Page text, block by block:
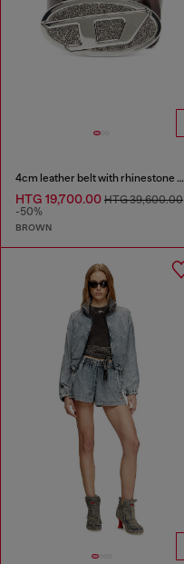
4cm leather belt with rhinestone Oval D buckle
HTG 19,700.00 HTG 39,600.00
-50%
BROWN